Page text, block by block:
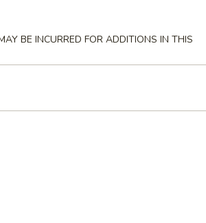
BE INCURRED FOR ADDITIONS IN THIS